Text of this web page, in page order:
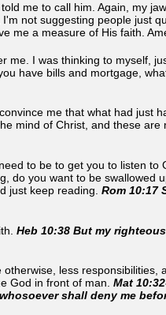
me to call him. Again, my
not suggesting people just
me a measure of His faith.
me. I was thinking to myself,
have bills and mortgage,
me that what had just
mind of Christ, and these
to be to get you to listen to
do you want to be swallowed
just keep reading. Rom 10:17
Heb 10:38 But my
less responsibilities,
God in front of man. Mat
shall deny me